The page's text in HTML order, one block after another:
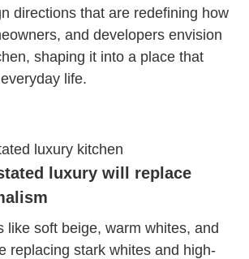
directions that are redefining how
and developers envision
shaping it into a place that
life.
luxury will replace
like soft beige, warm whites, and
replacing stark whites and high-